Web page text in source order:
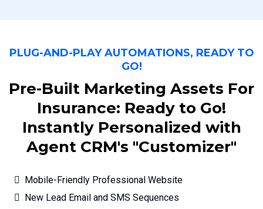
PLUG-AND-PLAY AUTOMATIONS, READY TO
GO!
Pre-Built Marketing Assets For
Insurance: Ready to Go!
Instantly Personalized with
Agent CRM's "Customizer"
Mobile-Friendly Professional Website
New Lead Email and SMS Sequences